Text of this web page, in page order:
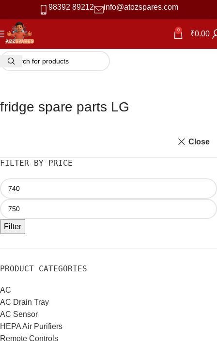
98392 89212 info@atozspares.com
0 ₹0.00
fridge spare parts LG
Close
FILTER BY PRICE
Filter
PRODUCT CATEGORIES
AC
AC Drain Tray
AC Sensor
HEPA Air Purifiers
Remote Controls